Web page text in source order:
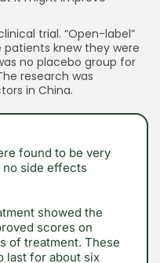
trial. “Open-label”
knew they were
no placebo group for
research was
in China.
found to be very
no side effects
showed the
scores on
of treatment. These
last for about six